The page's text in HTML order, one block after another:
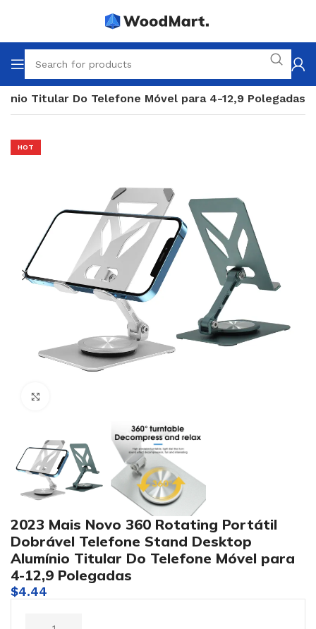
Titular Do Telefone Móvel para 4-12,9 Polegadas
HOT
2023 Mais Novo 360 Rotating Portátil
Dobrável Telefone Stand Desktop
Alumínio Titular Do Telefone Móvel para
4-12,9 Polegadas
$4.44